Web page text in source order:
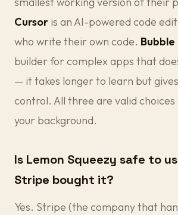
Cursor is an AI-powered code
who write their own code. Bubble
builder for complex apps that
— it takes longer to learn but
control. All three are valid choices
your background.
Is Lemon Squeezy safe to
Stripe bought it?
Yes. Stripe (the company that